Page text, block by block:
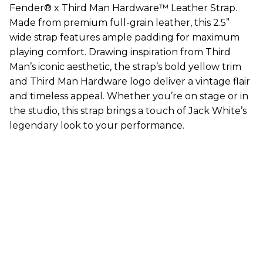
Fender® x Third Man Hardware™ Leather Strap.
Made from premium full-grain leather, this 2.5”
wide strap features ample padding for maximum
playing comfort. Drawing inspiration from Third
Man’s iconic aesthetic, the strap’s bold yellow trim
and Third Man Hardware logo deliver a vintage flair
and timeless appeal. Whether you’re on stage or in
the studio, this strap brings a touch of Jack White’s
legendary look to your performance.